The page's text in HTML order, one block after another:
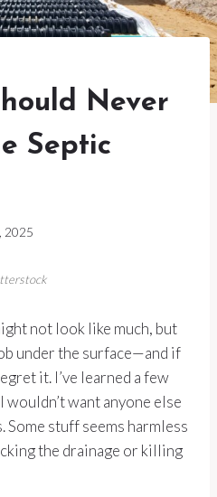
Never
Septic
2025
not look like much, but
under the surface—and if
it. I’ve learned a few
wouldn’t want anyone else
Some stuff seems harmless
the drainage or killing